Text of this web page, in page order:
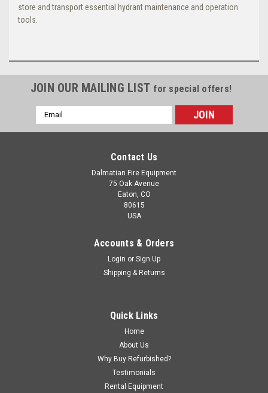
store and transport essential hydrant maintenance and operation
tools.
JOIN OUR MAILING LIST for special offers!
Email
Address
Contact Us
Dalmatian Fire Equipment
75 Oak Avenue
Eaton, CO
80615
USA
Accounts & Orders
Login or Sign Up
Shipping & Returns
Quick Links
Home
About Us
Why Buy Refurbished?
Testimonials
Rental Equipment